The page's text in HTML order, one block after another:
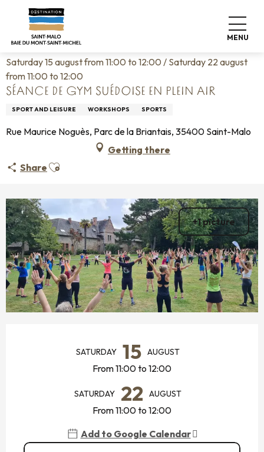
contenu
MENU
Home Living like home
Séance de gym suédoise en plein air
Saturday 15 august from 11:00 to 12:00 / Saturday 22 august
from 11:00 to 12:00
SÉANCE DE GYM SUÉDOISE EN PLEIN AIR
SPORT AND LEISURE WORKSHOPS SPORTS
Rue Maurice Noguès, Parc de la Briantais, 35400 Saint-Malo
Getting there
Share Ajouter aux favoris
+1 picture
SATURDAY 15 AUGUST
From 11:00 to 12:00
SATURDAY 22 AUGUST
From 11:00 to 12:00
Add to Google Calendar